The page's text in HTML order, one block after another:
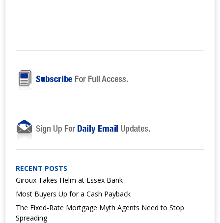
RECENT POSTS
Giroux Takes Helm at Essex Bank
Most Buyers Up for a Cash Payback
The Fixed-Rate Mortgage Myth Agents Need to Stop
Spreading